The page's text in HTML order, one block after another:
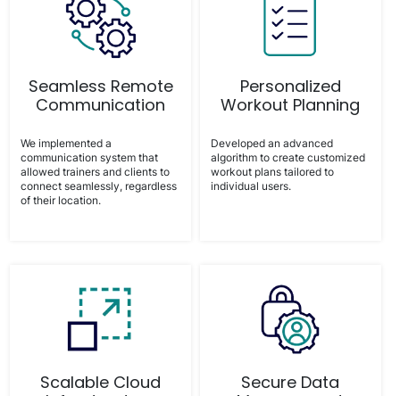
Seamless Remote
Communication
We implemented a
communication system that
allowed trainers and clients to
connect seamlessly, regardless
of their location.
Personalized
Workout Planning
Developed an advanced
algorithm to create customized
workout plans tailored to
individual users.
Scalable Cloud
Secure Data